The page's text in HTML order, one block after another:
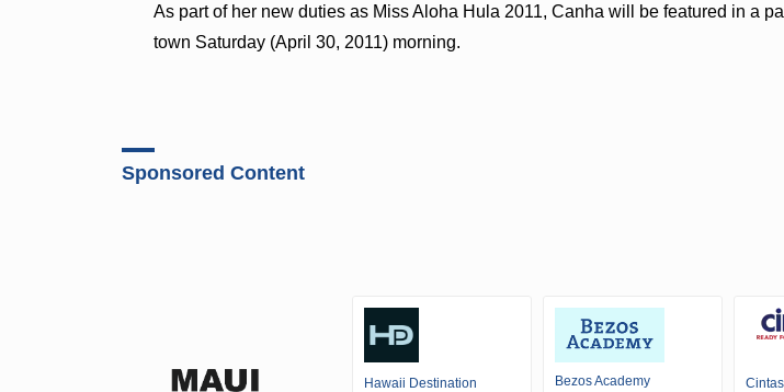
As part of her new duties as Miss Aloha Hula 2011, Canha will be featured in a
town Saturday (April 30, 2011) morning.
Sponsored Content
Hawaii Destination
Bezos Academy